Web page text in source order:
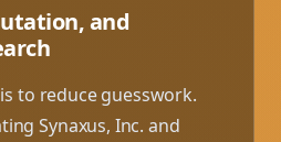
and
to reduce guesswork.
Synaxus, Inc. and